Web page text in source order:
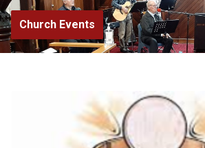
Church Events